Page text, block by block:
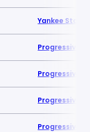
Yankee
Progressive
Progressive
Progressive
Progressive